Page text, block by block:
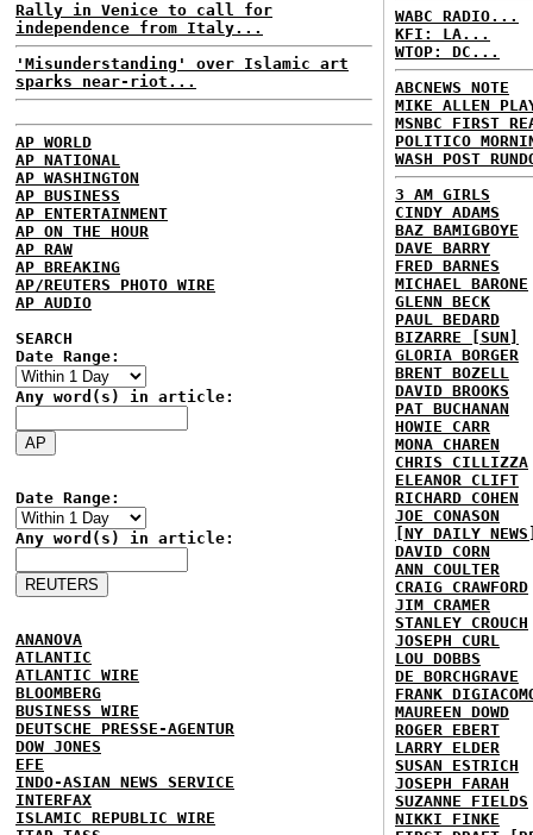
Rally in Venice to call for
independence from Italy...
'Misunderstanding' over Islamic art
sparks near-riot...
AP WORLD
AP NATIONAL
AP WASHINGTON
AP BUSINESS
AP ENTERTAINMENT
AP ON THE HOUR
AP RAW
AP BREAKING
AP/REUTERS PHOTO WIRE
AP AUDIO
SEARCH
Date Range:
Any word(s) in article:
Date Range:
Any word(s) in article:
ANANOVA
ATLANTIC
ATLANTIC WIRE
BLOOMBERG
BUSINESS WIRE
DEUTSCHE PRESSE-AGENTUR
DOW JONES
EFE
INDO-ASIAN NEWS SERVICE
INTERFAX
ISLAMIC REPUBLIC WIRE
WABC RADIO...
KFI: LA...
WTOP: DC...
ABCNEWS NOTE
MIKE ALLEN
MSNBC FIRST
POLITICO
WASH POST
3 AM GIRLS
CINDY ADAMS
BAZ BAMIGBOYE
DAVE BARRY
FRED BARNES
MICHAEL BARONE
GLENN BECK
PAUL BEDARD
BIZARRE [SUN]
GLORIA BORGER
BRENT BOZELL
DAVID BROOKS
PAT BUCHANAN
HOWIE CARR
MONA CHAREN
CHRIS CILLIZZA
ELEANOR CLIFT
RICHARD COHEN
JOE CONASON
[NY DAILY
DAVID CORN
ANN COULTER
CRAIG CRAWFORD
JIM CRAMER
STANLEY CROUCH
JOSEPH CURL
LOU DOBBS
DE BORCHGRAVE
FRANK
MAUREEN DOWD
ROGER EBERT
LARRY ELDER
SUSAN ESTRICH
JOSEPH FARAH
SUZANNE FIELDS
NIKKI FINKE